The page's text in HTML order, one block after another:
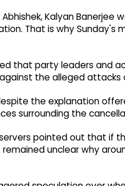
Kalyan
That is why Sunday's
that party leaders and
the alleged attacks
the explanation
surrounding the
pointed out that if
unclear why